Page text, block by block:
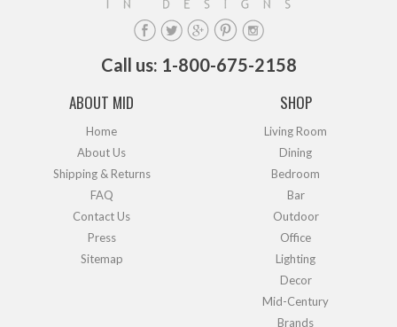
Call us: 1-800-675-2158
ABOUT MID
Home
About Us
Shipping & Returns
FAQ
Contact Us
Press
Sitemap
SHOP
Living Room
Dining
Bedroom
Bar
Outdoor
Office
Lighting
Decor
Mid-Century
Brands